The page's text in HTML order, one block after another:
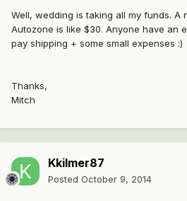
Well, wedding is taking all my funds. A
Autozone is like $30. Anyone have an
pay shipping + some small expenses :)
Thanks,
Mitch
Kkilmer87
Posted October 9, 2014